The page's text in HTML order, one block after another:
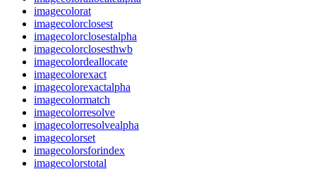
imagecolorat
imagecolorclosest
imagecolorclosestalpha
imagecolorclosesthwb
imagecolordeallocate
imagecolorexact
imagecolorexactalpha
imagecolormatch
imagecolorresolve
imagecolorresolvealpha
imagecolorset
imagecolorsforindex
imagecolorstotal